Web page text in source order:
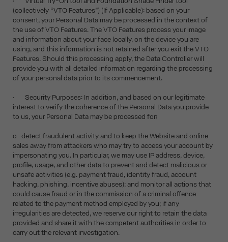
(collectively “VTO Features”) (If Applicable): based on your
consent, your Personal Data may be processed in the context of
the use of VTO Features. The VTO Features process your image
and information about your face locally, on the device you are
using, and this information is not retained after you exit the VTO
Features. Should this processing apply, the Data Controller will
provide you with all detailed information regarding the processing
of your personal data prior to its commencement.
• Security Purposes: In addition, and based on our legitimate
interest to verify the coherence of the Personal Data you provide
to us, your Personal Data may be processed for:
o detect fraudulent activity and to keep the Website and online
sales away from attackers who may try to access your account by
impersonating you. In particular, we may use IP address, device,
profile, usage, and other data to prevent and detect malicious or
unsafe activities (e.g. payment fraud, identity fraud, account
hacking, phishing, incentive abuses); and monitor all actions that
could cause fraud or in the commission of a criminal offence
related to the payment method employed by you; if any
irregularities are detected, we reserve our right to retain the data
provided and share it with the competent authorities in order to
carry out the relevant investigation.